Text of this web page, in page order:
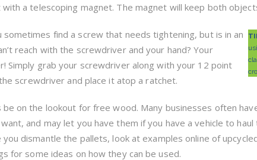
a telescoping magnet. The magnet will keep both
sometimes find a screw that needs tightening, but is in an
reach with the screwdriver and your hand? Your
Simply grab your screwdriver along with your 12 point
screwdriver and place it atop a ratchet.
be on the lookout for free wood. Many businesses often
and may let you have them if you have a vehicle to
you dismantle the pallets, look at examples online of
for some ideas on how they can be used.